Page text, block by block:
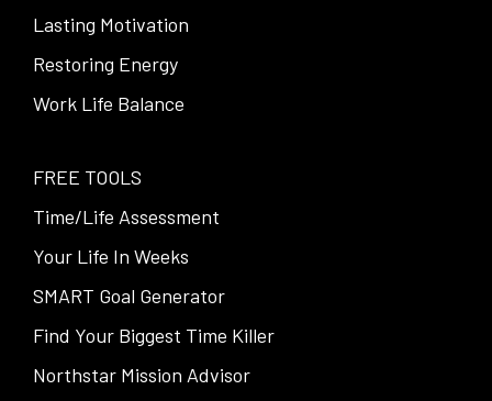
Lasting Motivation
Restoring Energy
Work Life Balance
FREE TOOLS
Time/Life Assessment
Your Life In Weeks
SMART Goal Generator
Find Your Biggest Time Killer
Northstar Mission Advisor